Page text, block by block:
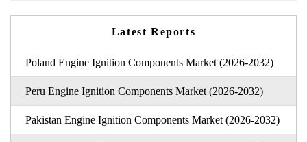
Latest Reports
Poland Engine Ignition Components Market (2026-2032)
Peru Engine Ignition Components Market (2026-2032)
Pakistan Engine Ignition Components Market (2026-2032)